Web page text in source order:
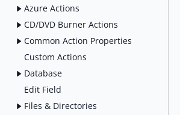
Azure Actions
CD/DVD Burner Actions
Common Action Properties
Custom Actions
Database
Edit Field
Files & Directories